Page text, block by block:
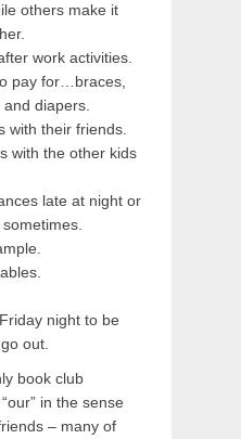
others make it
work activities.
pay for…braces,
diapers.
with their friends.
with the other kids
late at night or
night to be
out.
book club
in the sense
– many of